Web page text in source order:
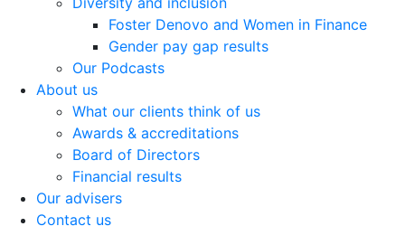
Foster Denovo and Women in Finance
Gender pay gap results
Our Podcasts
About us
What our clients think of us
Awards & accreditations
Board of Directors
Financial results
Our advisers
Contact us